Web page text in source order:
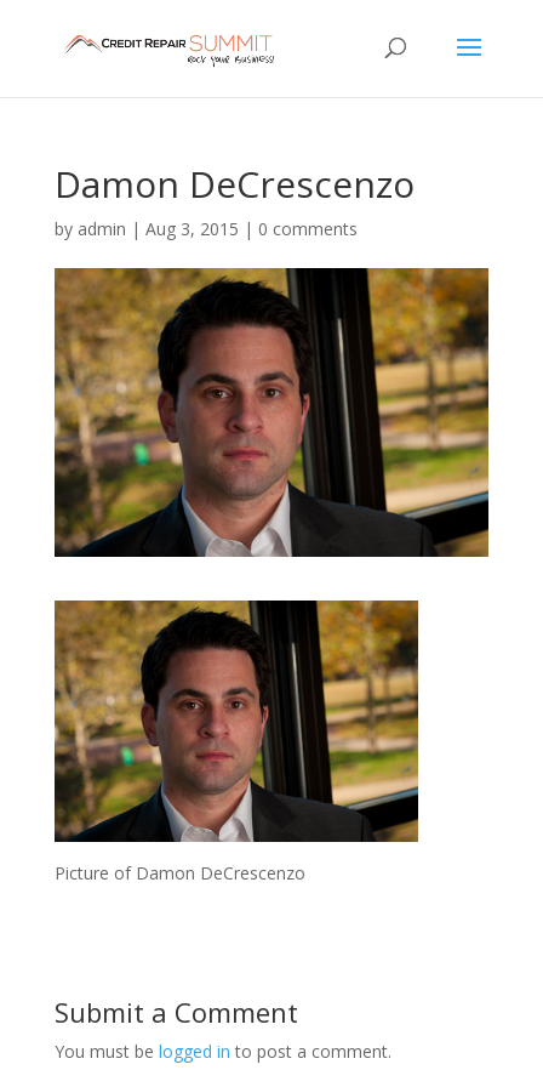
Damon DeCrescenzo
by admin | Aug 3, 2015 | 0 comments
Picture of Damon DeCrescenzo
Submit a Comment
You must be logged in to post a comment.